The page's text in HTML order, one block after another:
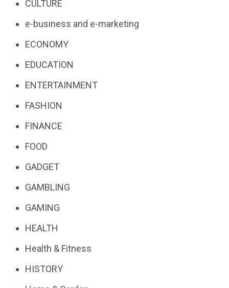
CULTURE
e-business and e-marketing
ECONOMY
EDUCATION
ENTERTAINMENT
FASHION
FINANCE
FOOD
GADGET
GAMBLING
GAMING
HEALTH
Health & Fitness
HISTORY